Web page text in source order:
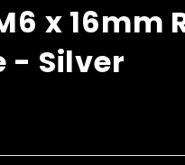
x 16mm
- Silver